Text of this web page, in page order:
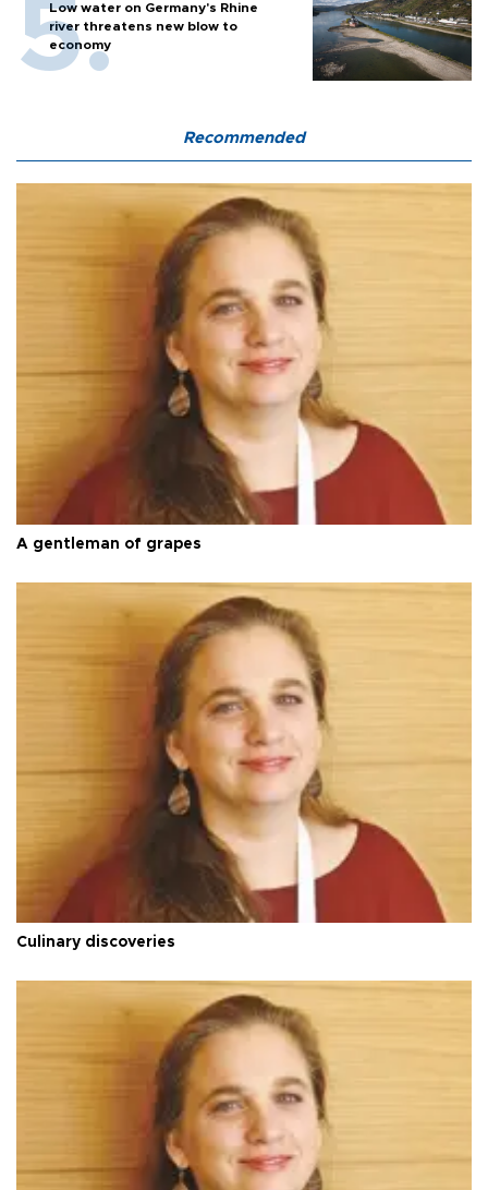
Low water on Germany's Rhine
river threatens new blow to
economy
Recommended
A gentleman of grapes
Culinary discoveries